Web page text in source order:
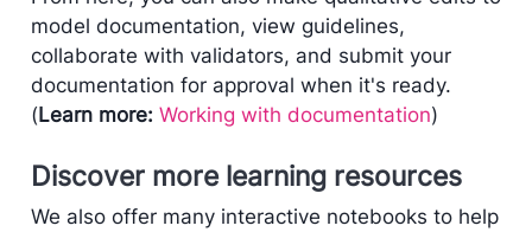
model documentation, view guidelines,
collaborate with validators, and submit your
documentation for approval when it's ready.
(Learn more: Working with documentation)
Discover more learning resources
We also offer many interactive notebooks to help